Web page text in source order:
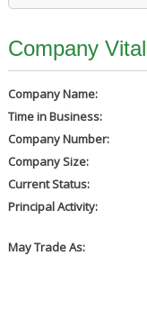
Company
Company Name:
Time in Business:
Company Number:
Company Size:
Current Status:
Principal Activity:
May Trade As: